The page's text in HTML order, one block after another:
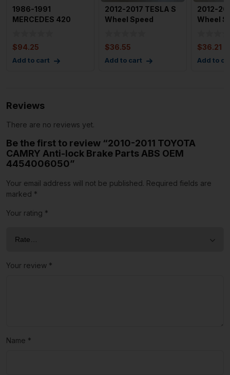
1986-1991
MERCEDES 420
$94.25
Add to cart
2012-2017 TESLA S
Wheel Speed
$36.55
Add to cart
2012-
Wheel
$36.21
Add to
Reviews
There are no reviews yet.
Be the first to review “2010-2011 TOYOTA
CAMRY Anti-lock Brake Parts ABS OEM
4454006050”
Your email address will not be published. Required fields are
marked *
Your rating *
Your review *
Name *